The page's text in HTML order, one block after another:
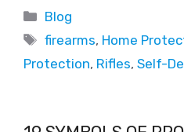
Blog
firearms, Home
Protection, Rifles, Self-